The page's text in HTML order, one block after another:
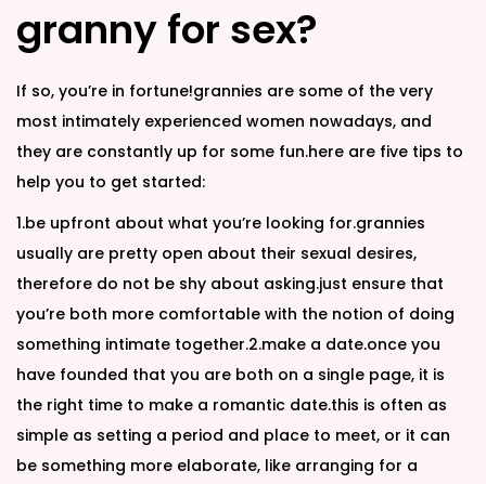
granny for sex?
If so, you’re in fortune!grannies are some of the very
most intimately experienced women nowadays, and
they are constantly up for some fun.here are five tips to
help you to get started:
1.be upfront about what you’re looking for.grannies
usually are pretty open about their sexual desires,
therefore do not be shy about asking.just ensure that
you’re both more comfortable with the notion of doing
something intimate together.2.make a date.once you
have founded that you are both on a single page, it is
the right time to make a romantic date.this is often as
simple as setting a period and place to meet, or it can
be something more elaborate, like arranging for a